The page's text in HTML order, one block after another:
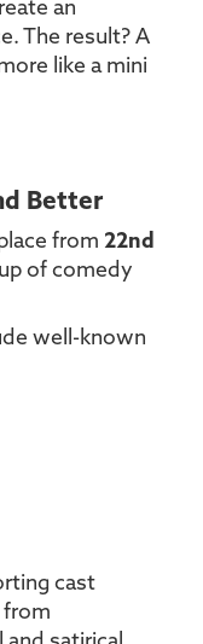
an
The result? A
like a mini
Better
from 22nd
of comedy
well-known
cast
from